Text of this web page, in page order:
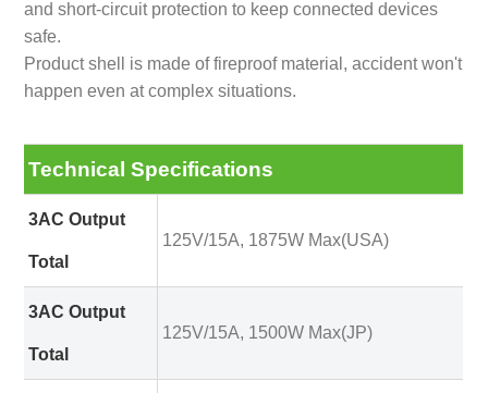
and short-circuit protection to keep connected devices
safe.
Product shell is made of fireproof material, accident won't
happen even at complex situations.
Technical Specifications
3AC Output
Total
125V/15A, 1875W Max(USA)
3AC Output
Total
125V/15A, 1500W Max(JP)